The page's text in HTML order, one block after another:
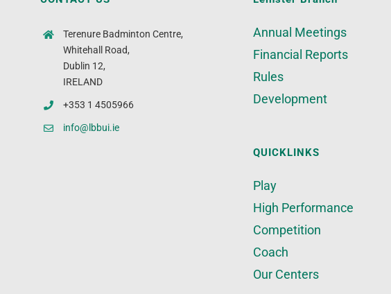
Terenure Badminton Centre,
Whitehall Road,
Dublin 12,
IRELAND
+353 1 4505966
info@lbbui.ie
Annual Meetings
Financial Reports
Rules
Development
QUICKLINKS
Play
High Performance
Competition
Coach
Our Centers